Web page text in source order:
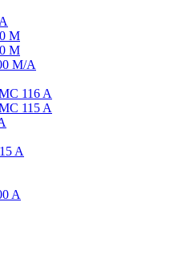
M
M
M/A
116 A
115 A
A
A